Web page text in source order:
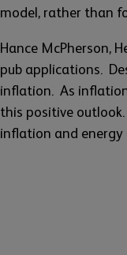
model, rather than
Hance McPherson,
pub applications.
inflation. As
this positive
inflation and energy